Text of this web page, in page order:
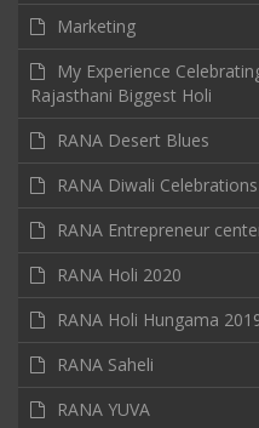
Marketing
My Experience
Rajasthani Biggest Holi
RANA Desert Blues
RANA Diwali
RANA Entrepreneur
RANA Holi 2020
RANA Holi Hungama
RANA Saheli
RANA YUVA